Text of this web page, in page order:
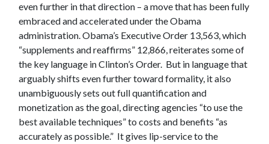
even further in that direction – a move that has been fully
embraced and accelerated under the Obama
administration. Obama’s Executive Order 13,563, which
“supplements and reaffirms” 12,866, reiterates some of
the key language in Clinton’s Order. But in language that
arguably shifts even further toward formality, it also
unambiguously sets out full quantification and
monetization as the goal, directing agencies “to use the
best available techniques” to costs and benefits “as
accurately as possible.” It gives lip-service to the